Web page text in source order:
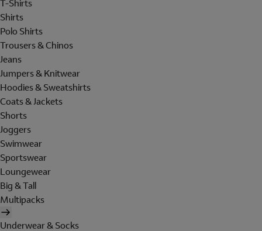
T-Shirts
Shirts
Polo Shirts
Trousers & Chinos
Jeans
Jumpers & Knitwear
Hoodies & Sweatshirts
Coats & Jackets
Shorts
Joggers
Swimwear
Sportswear
Loungewear
Big & Tall
Multipacks
Underwear & Socks